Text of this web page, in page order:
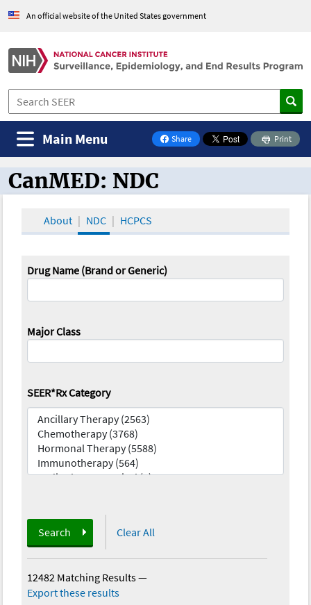
An official website of the United States government
Share
on Facebook
Print
Main Menu
CanMED and the Oncology Toolbox
CanMED: NDC
About NDC HCPCS
Drug Name (Brand or Generic)
Major Class
SEER*Rx Category
Search Clear All
12482 Matching Results—
Export these results